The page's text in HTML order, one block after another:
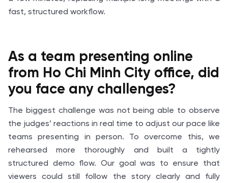
fast, structured workflow.
As a team presenting online
from Ho Chi Minh City office, did
you face any challenges?
The biggest challenge was not being able to observe
the judges’ reactions in real time to adjust our pace like
teams presenting in person. To overcome this, we
rehearsed more thoroughly and built a tightly
structured demo flow. Our goal was to ensure that
viewers could still follow the story clearly and fully